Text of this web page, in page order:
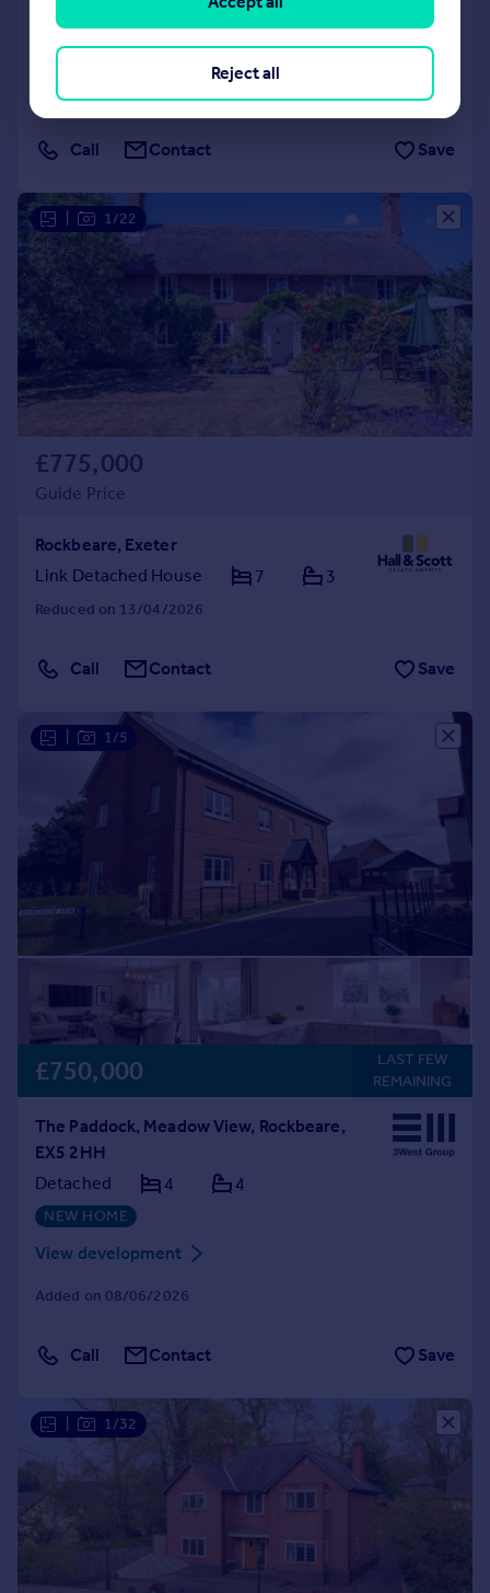
Southbrook Grove
Detached
Reduced on 01/06/2026
Call Contact Save
1/22
£775,000
Guide Price
Rockbeare, Exeter
Link Detached House
7 3
Reduced on 13/04/2026
Call Contact Save
1/5
£750,000
LAST FEW
REMAINING
The Paddock, Meadow View, Rockbeare,
EX5 2HH
Detached
4 4
NEW HOME
View development
Added on 08/06/2026
Call Contact Save
1/32
Reject all